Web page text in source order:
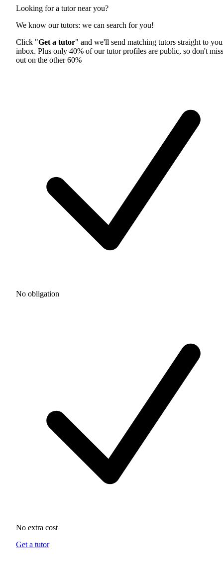
Looking for a tutor near you?
We know our tutors: we can search for you!
Click "Get a tutor" and we'll send matching tutors straight to
inbox. Plus only 40% of our tutor profiles are public, so don't miss
out on the other 60%
No obligation
No extra cost
Get a tutor